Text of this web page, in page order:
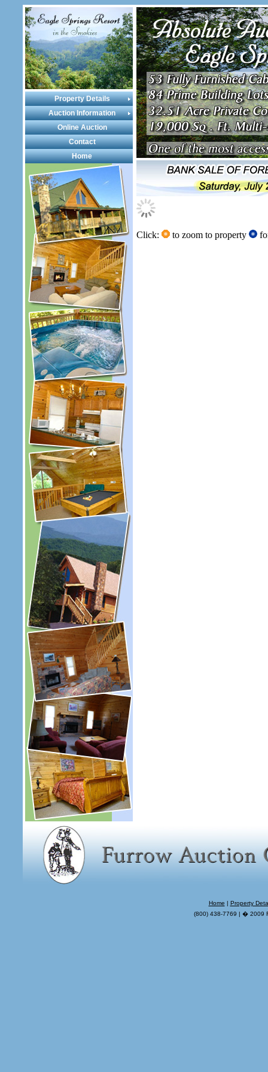
Property Details
Auction Information
Online Auction
Contact
Home
Click: to zoom to property
Home | Property
(800) 438-7769 | � 2009